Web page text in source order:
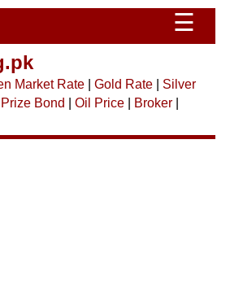
☰
Market Rate| Gold Rate| Silver
Prize Bond Oil Price| Broker|